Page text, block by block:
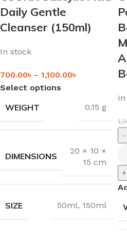
Daily Gentle
Cleanser (150ml)
In stock
700.00৳ – 1,100.00৳
Select options
WEIGHT 0.15 g
DIMENSIONS
20 × 10 ×
15 cm
SIZE 50ml, 150ml
-
+